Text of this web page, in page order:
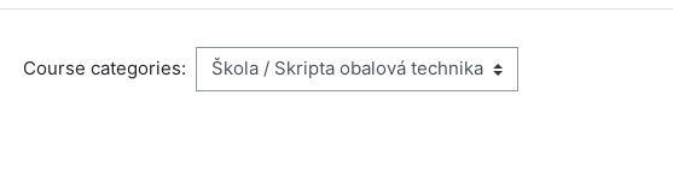
Course categories: